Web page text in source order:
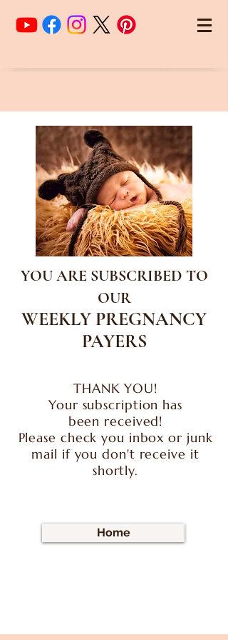
YOU ARE SUBSCRIBED TO
OUR
WEEKLY PREGNANCY
PAYERS
THANK YOU!
Your subscription has
been received!
Please check you inbox or junk
mail if you don't receive it
shortly.
Home